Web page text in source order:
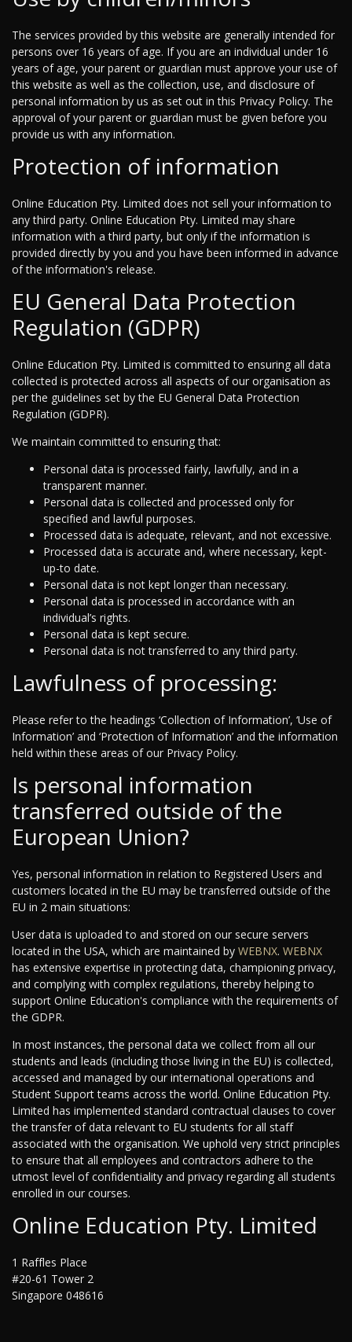
The services provided by this website are generally intended for
persons over 16 years of age. If you are an individual under 16
years of age, your parent or guardian must approve your use of
this website as well as the collection, use, and disclosure of
personal information by us as set out in this Privacy Policy. The
approval of your parent or guardian must be given before you
provide us with any information.
Protection of information
Online Education Pty. Limited does not sell your information to
any third party. Online Education Pty. Limited may share
information with a third party, but only if the information is
provided directly by you and you have been informed in advance
of the information's release.
EU General Data Protection
Regulation (GDPR)
Online Education Pty. Limited is committed to ensuring all data
collected is protected across all aspects of our organisation as
per the guidelines set by the EU General Data Protection
Regulation (GDPR).
We maintain committed to ensuring that:
Personal data is processed fairly, lawfully, and in a
transparent manner.
Personal data is collected and processed only for
specified and lawful purposes.
Processed data is adequate, relevant, and not excessive.
Processed data is accurate and, where necessary, kept-
up-to date.
Personal data is not kept longer than necessary.
Personal data is processed in accordance with an
individual’s rights.
Personal data is kept secure.
Personal data is not transferred to any third party.
Lawfulness of processing:
Please refer to the headings ‘Collection of Information’, ‘Use of
Information’ and ‘Protection of Information’ and the information
held within these areas of our Privacy Policy.
Is personal information
transferred outside of the
European Union?
Yes, personal information in relation to Registered Users and
customers located in the EU may be transferred outside of the
EU in 2 main situations:
User data is uploaded to and stored on our secure servers
located in the USA, which are maintained by WEBNX. WEBNX
has extensive expertise in protecting data, championing privacy,
and complying with complex regulations, thereby helping to
support Online Education's compliance with the requirements of
the GDPR.
In most instances, the personal data we collect from all our
students and leads (including those living in the EU) is collected,
accessed and managed by our international operations and
Student Support teams across the world. Online Education Pty.
Limited has implemented standard contractual clauses to cover
the transfer of data relevant to EU students for all staff
associated with the organisation. We uphold very strict principles
to ensure that all employees and contractors adhere to the
utmost level of confidentiality and privacy regarding all students
enrolled in our courses.
Online Education Pty. Limited
1 Raffles Place
#20-61 Tower 2
Singapore 048616